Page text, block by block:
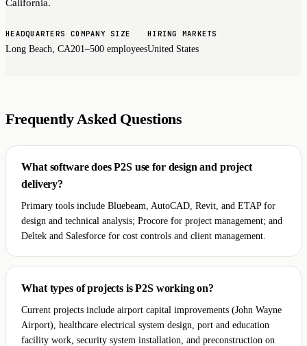
California.
HEADQUARTERS
Long Beach, CA
COMPANY SIZE
201–500 employees
HIRING MARKETS
United States
Frequently Asked Questions
What software does P2S use for design and project
delivery?
Primary tools include Bluebeam, AutoCAD, Revit, and ETAP for
design and technical analysis; Procore for project management; and
Deltek and Salesforce for cost controls and client management.
What types of projects is P2S working on?
Current projects include airport capital improvements (John Wayne
Airport), healthcare electrical system design, port and education
facility work, security system installation, and preconstruction on